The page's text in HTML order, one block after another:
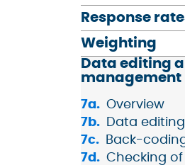
Response
Weighting
Data editing
management
Overview
Data editing
Back-
Checking